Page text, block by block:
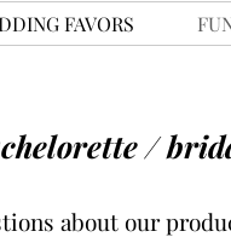
/
about our
FAVORS